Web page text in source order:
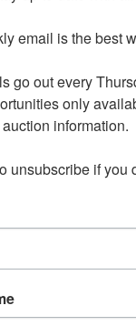
8:30pm CST
will be
Saint Tipton, IA
Sunday,
Tuesday,
4pm.
for select
are located in
email is the best
go out every
only
information.
unsubscribe if